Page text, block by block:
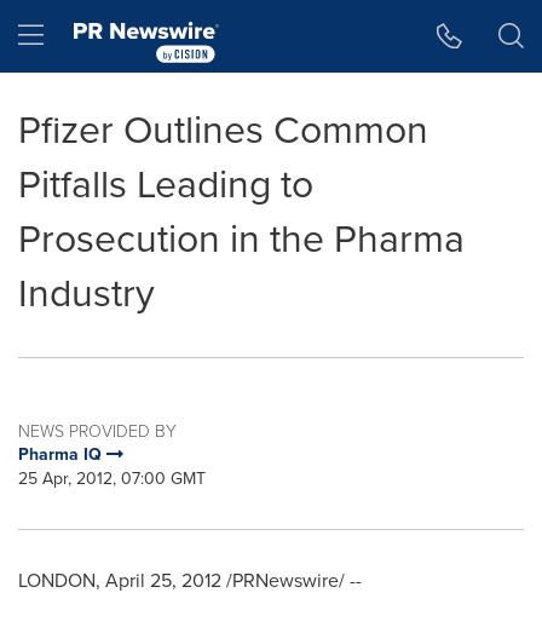
Hamburger menu
Pfizer Outlines Common
Pitfalls Leading to
Prosecution in the Pharma
Industry
NEWS PROVIDED BY
Pharma IQ
25 Apr, 2012, 07:00 GMT
LONDON, April 25, 2012/PRNewswire/ --